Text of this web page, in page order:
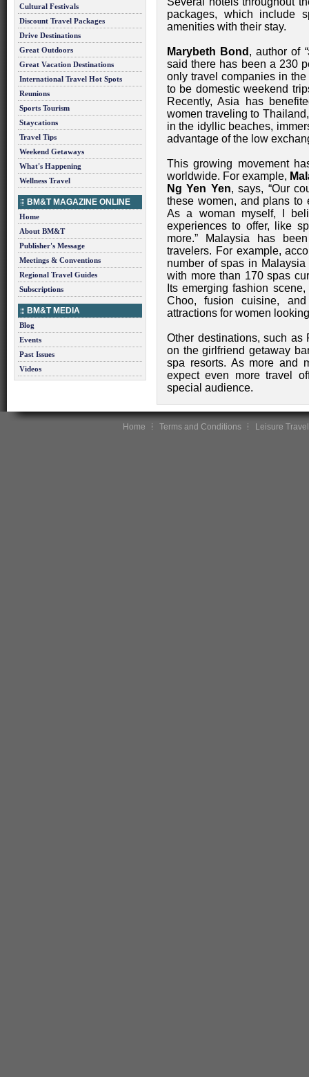
Cultural Festivals
Discount Travel Packages
Drive Destinations
Great Outdoors
Great Vacation Destinations
International Travel Hot Spots
Reunions
Sports Tourism
Staycations
Travel Tips
Weekend Getaways
What's Happening
Wellness Travel
BM&T MAGAZINE ONLINE
Home
About BM&T
Publisher's Message
Meetings & Conventions
Regional Travel Guides
Subscriptions
BM&T MEDIA
Blog
Events
Past Issues
Videos
packages, which include
amenities with their stay.
Marybeth Bond , author of
said there has been a 230
only travel companies in
to be domestic weekend
Recently, Asia has
women traveling to
in the idyllic beaches,
advantage of the low
This growing movement
worldwide. For example,
Ng Yen Yen, says, “Our
these women, and plans to
As a woman myself, I
experiences to offer, like
more.” Malaysia has
travelers. For example,
number of spas in
with more than 170 spas
Its emerging fashion
Choo, fusion cuisine,
attractions for women
Other destinations, such as
on the girlfriend getaway
spa resorts. As more and
expect even more travel
special audience.
Home Terms and Conditions Leisure Travel